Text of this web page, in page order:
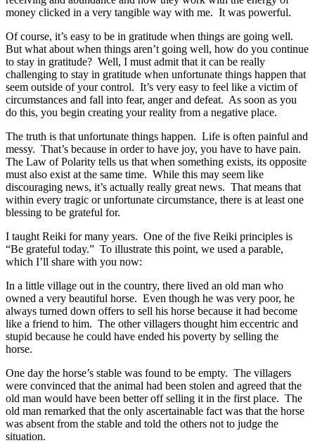
money clicked in a very tangible way with me. It was powerful.
Of course, it’s easy to be in gratitude when things are going well.
But what about when things aren’t going well, how do you continue
to stay in gratitude? Well, I must admit that it can be really
challenging to stay in gratitude when unfortunate things happen that
seem outside of your control. It’s very easy to feel like a victim of
circumstances and fall into fear, anger and defeat. As soon as you
do this, you begin creating your reality from a negative place.
The truth is that unfortunate things happen. Life is often painful and
messy. That’s because in order to have joy, you have to have pain.
The Law of Polarity tells us that when something exists, its opposite
must also exist at the same time. While this may seem like
discouraging news, it’s actually really great news. That means that
within every tragic or unfortunate circumstance, there is at least one
blessing to be grateful for.
I taught Reiki for many years. One of the five Reiki principles is
“Be grateful today.” To illustrate this point, we used a parable,
which I’ll share with you now:
In a little village out in the country, there lived an old man who
owned a very beautiful horse. Even though he was very poor, he
always turned down offers to sell his horse because it had become
like a friend to him. The other villagers thought him eccentric and
stupid because he could have ended his poverty by selling the
horse.
One day the horse’s stable was found to be empty. The villagers
were convinced that the animal had been stolen and agreed that the
old man would have been better off selling it in the first place. The
old man remarked that the only ascertainable fact was that the horse
was absent from the stable and told the others not to judge the
situation.